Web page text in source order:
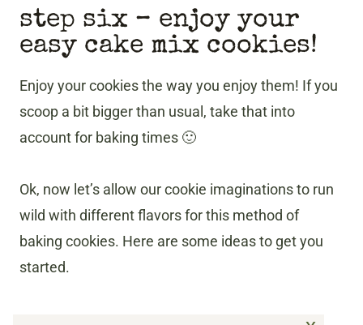
step six – enjoy your
easy cake mix cookies!
Enjoy your cookies the way you enjoy them! If you
scoop a bit bigger than usual, take that into
account for baking times 🙂
Ok, now let’s allow our cookie imaginations to run
wild with different flavors for this method of
baking cookies. Here are some ideas to get you
started.